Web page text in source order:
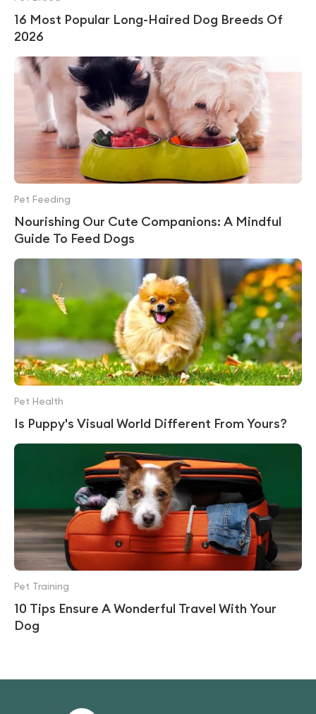
16 Most Popular Long-Haired Dog Breeds Of
2026
Nourishing Our Cute Companions: A Mindful
Guide To Feed Dogs
Pet Feeding
Is Puppy's Visual World Different From Yours?
Pet Health
10 Tips Ensure A Wonderful Travel With Your
Dog
Pet Training